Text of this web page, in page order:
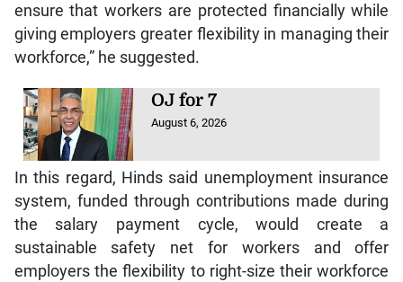
ensure that workers are protected financially while
giving employers greater flexibility in managing their
workforce,” he suggested.
OJ for 7
August 6, 2026
In this regard, Hinds said unemployment insurance
system, funded through contributions made during
the salary payment cycle, would create a
sustainable safety net for workers and offer
employers the flexibility to right-size their workforce